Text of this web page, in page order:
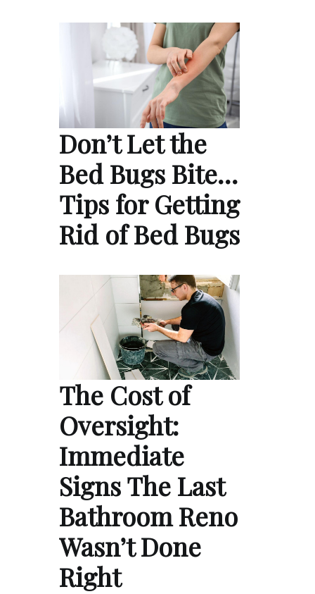
Don’t Let the
Bed Bugs Bite…
Tips for Getting
Rid of Bed Bugs
The Cost of
Oversight:
Immediate
Signs The Last
Bathroom Reno
Wasn’t Done
Right